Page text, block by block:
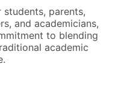
parents,
and academicians,
to blending
academic